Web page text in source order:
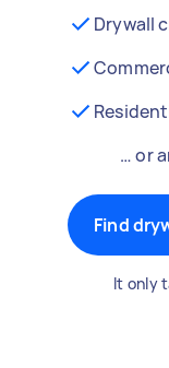
Drywall
… or
Find
It only